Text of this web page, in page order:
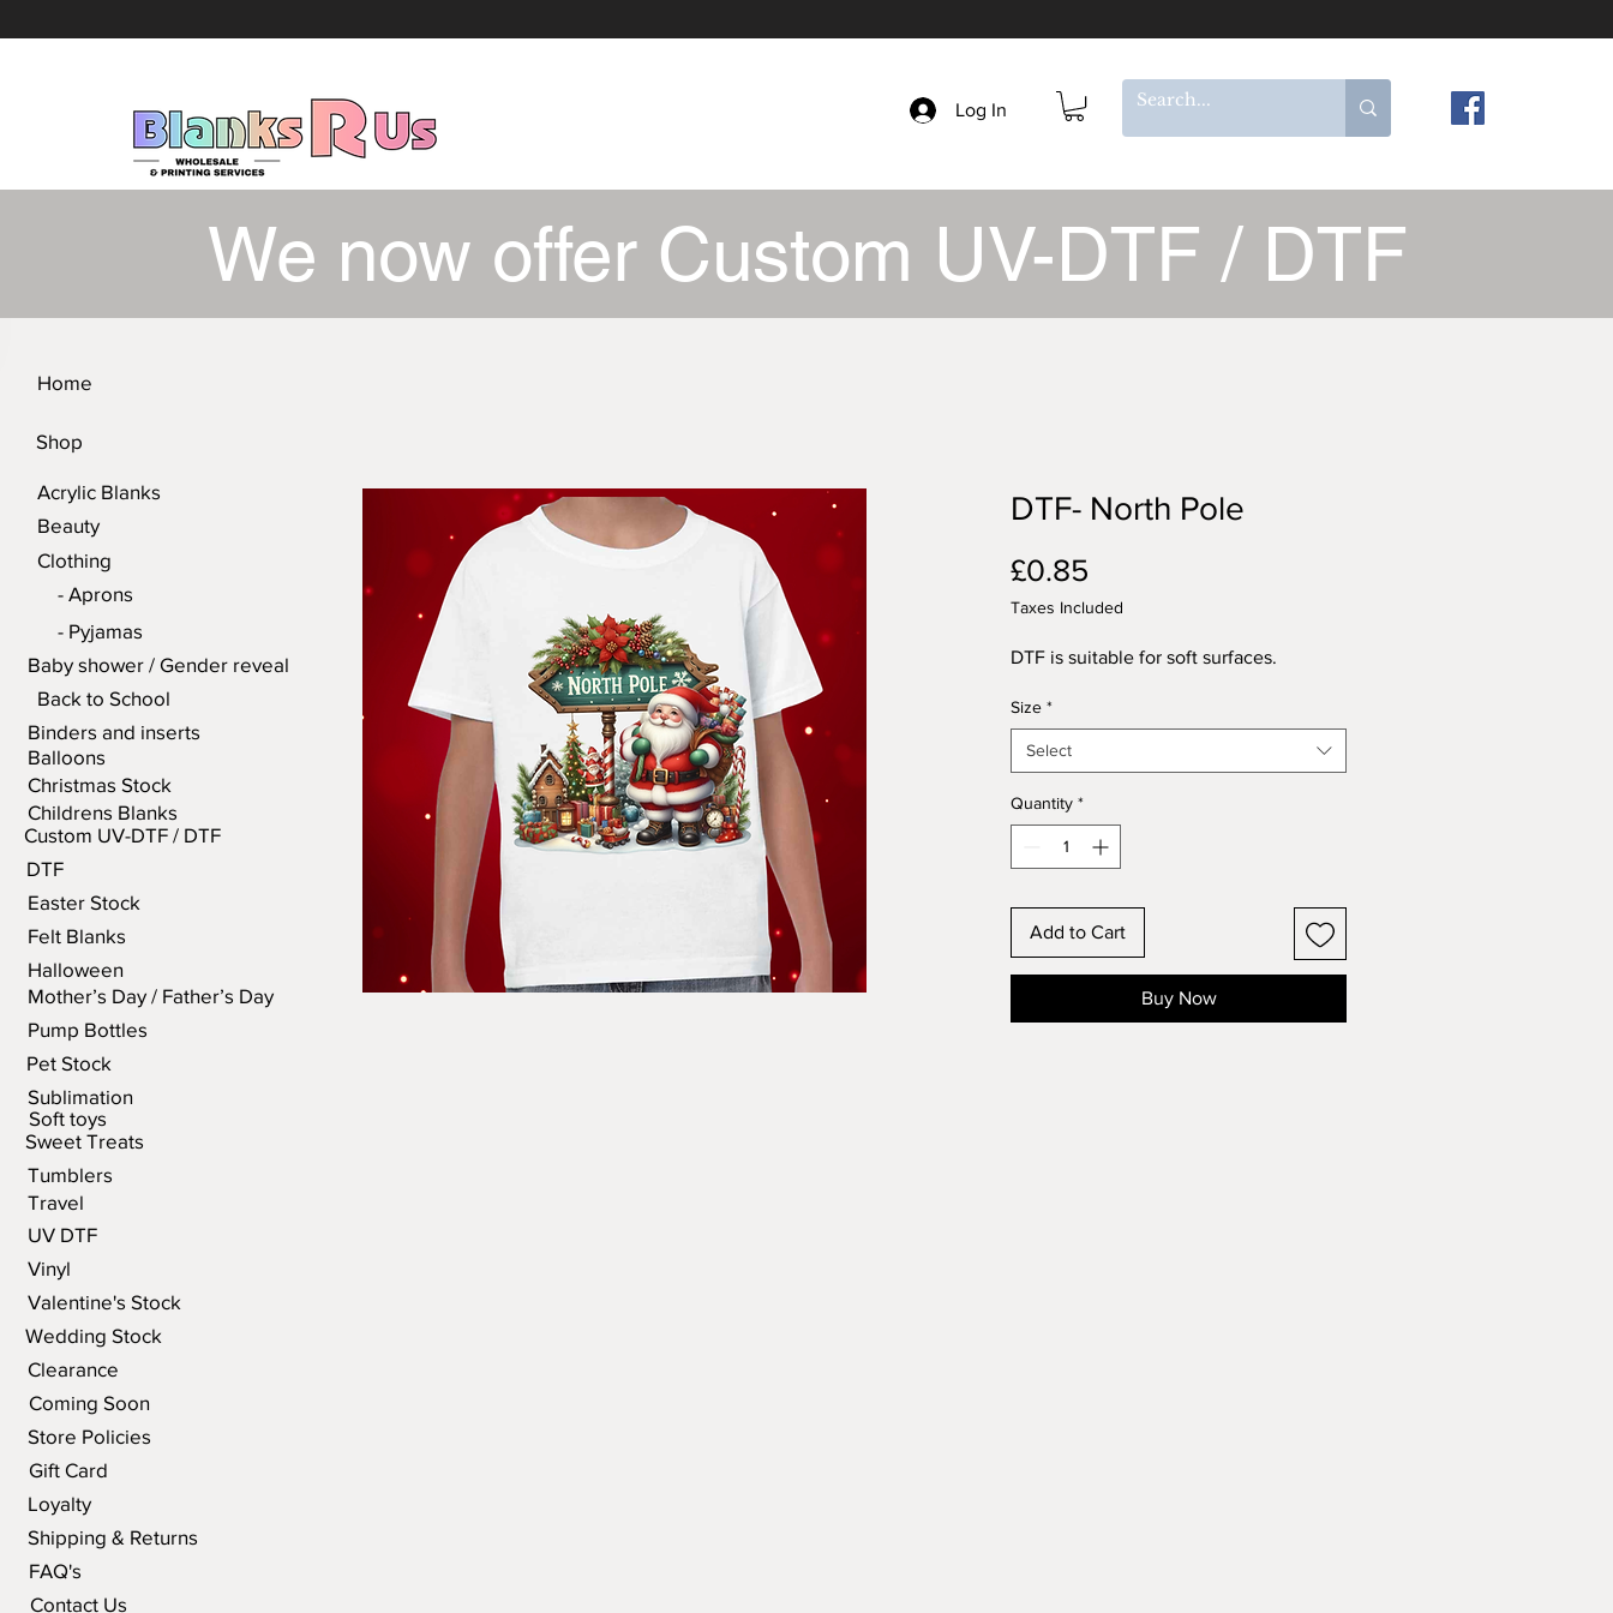
Log In
We now offer Custom UV-DTF / DTF
DTF- North Pole
£0.85
Taxes Included
DTF is suitable for soft surfaces.
Size *
Select
Quantity *
Add to Cart
Buy Now
Home
Shop
Acrylic Blanks
Beauty
Clothing
- Aprons
- Pyjamas
Baby shower / Gender reveal
Back to School
Binders and inserts
Balloons
Christmas Stock
Childrens Blanks
Custom UV-DTF / DTF
DTF
Easter Stock
Felt Blanks
Halloween
Mother’s Day / Father’s Day
Pump Bottles
Pet Stock
Sublimation
Soft toys
Sweet Treats
Tumblers
Travel
UV DTF
Vinyl
Valentine's Stock
Wedding Stock
Clearance
Coming Soon
Store Policies
Gift Card
Loyalty
Shipping & Returns
FAQ's
Contact Us